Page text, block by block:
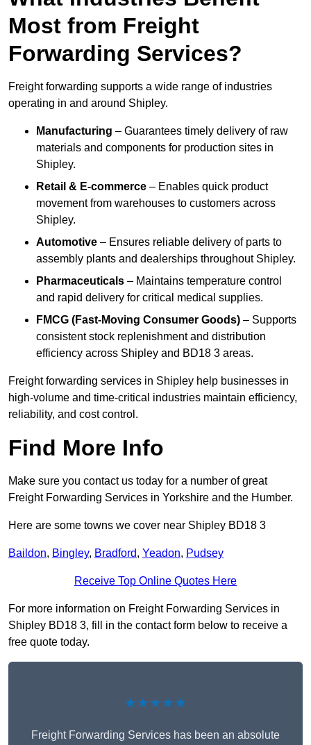
Most from Freight
Forwarding Services?
Freight forwarding supports a wide range of industries
operating in and around Shipley.
Manufacturing – Guarantees timely delivery of raw
materials and components for production sites in
Shipley.
Retail & E-commerce – Enables quick product
movement from warehouses to customers across
Shipley.
Automotive – Ensures reliable delivery of parts to
assembly plants and dealerships throughout Shipley.
Pharmaceuticals – Maintains temperature control
and rapid delivery for critical medical supplies.
FMCG (Fast-Moving Consumer Goods) – Supports
consistent stock replenishment and distribution
efficiency across Shipley and BD18 3 areas.
Freight forwarding services in Shipley help businesses in
high-volume and time-critical industries maintain efficiency,
reliability, and cost control.
Find More Info
Make sure you contact us today for a number of great
Freight Forwarding Services in Yorkshire and the Humber.
Here are some towns we cover near Shipley BD18 3
Baildon, Bingley, Bradford, Yeadon, Pudsey
Receive Top Online Quotes Here
For more information on Freight Forwarding Services in
Shipley BD18 3, fill in the contact form below to receive a
free quote today.
★★★★★
Freight Forwarding Services has been an absolute